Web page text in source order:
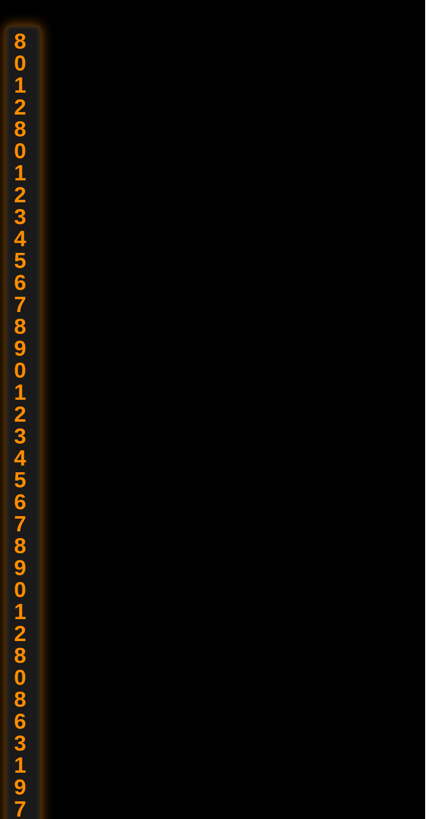
All Rights Reserved
8
0
1
2
8
0
1
2
3
4
5
6
7
8
9
0
1
2
3
4
5
6
7
8
9
0
1
2
8
0
8
6
3
1
9
7